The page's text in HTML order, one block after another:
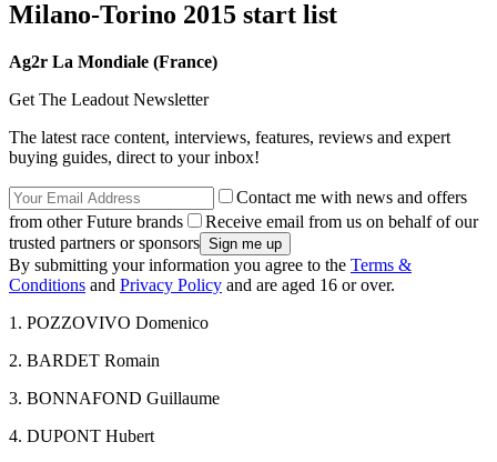
Milano-Torino 2015 start list
Ag2r La Mondiale (France)
Get The Leadout Newsletter
The latest race content, interviews, features, reviews and expert
buying guides, direct to your inbox!
Contact me with news and offers
from other Future brands
Receive email from us on behalf of our
trusted partners or sponsors
By submitting your information you agree to the Terms &
Conditions and Privacy Policy and are aged 16 or over.
1. POZZOVIVO Domenico
2. BARDET Romain
3. BONNAFOND Guillaume
4. DUPONT Hubert